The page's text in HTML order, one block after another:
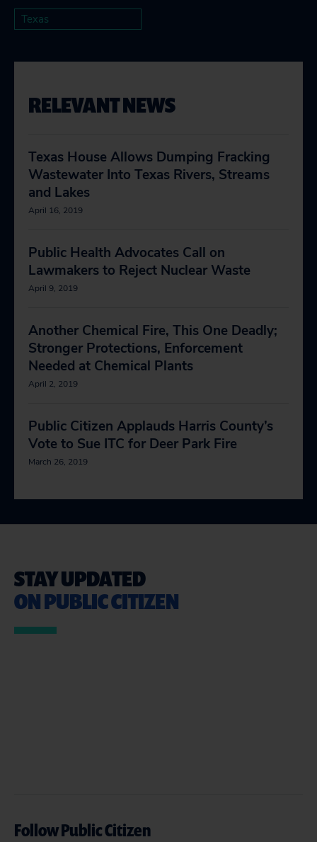
Texas
RELEVANT NEWS
Texas House Allows Dumping Fracking
Wastewater Into Texas Rivers, Streams
and Lakes
April 16, 2019
Public Health Advocates Call on
Lawmakers to Reject Nuclear Waste
April 9, 2019
Another Chemical Fire, This One Deadly;
Stronger Protections, Enforcement
Needed at Chemical Plants
April 2, 2019
Public Citizen Applauds Harris County’s
Vote to Sue ITC for Deer Park Fire
March 26, 2019
STAY UPDATED
ON PUBLIC CITIZEN
Follow Public Citizen